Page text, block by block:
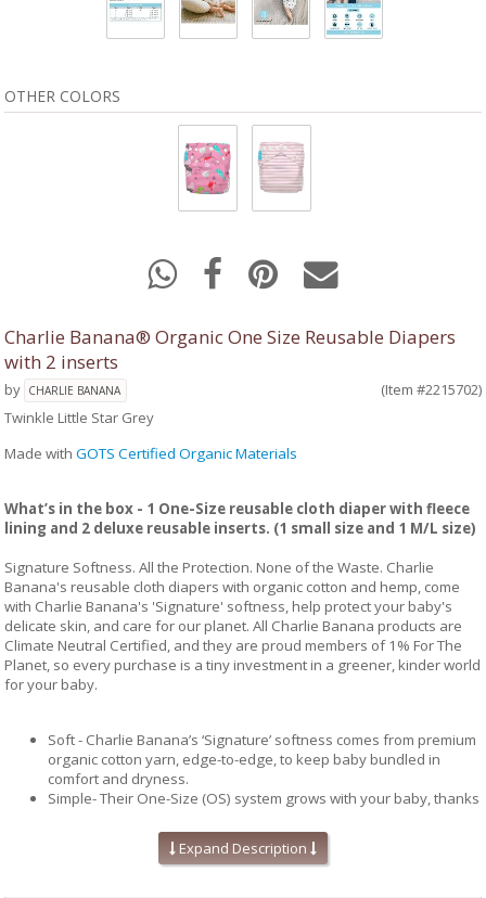
OTHER COLORS
Charlie Banana® Organic One Size Reusable Diapers
with 2 inserts
by CHARLIE BANANA
(Item #2215702)
Twinkle Little Star Grey
Made with GOTS Certified Organic Materials
What’s in the box - 1 One-Size reusable cloth diaper with fleece
lining and 2 deluxe reusable inserts. (1 small size and 1 M/L size)
Signature Softness. All the Protection. None of the Waste. Charlie
Banana's reusable cloth diapers with organic cotton and hemp, come
with Charlie Banana's 'Signature' softness, help protect your baby's
delicate skin, and care for our planet. All Charlie Banana products are
Climate Neutral Certified, and they are proud members of 1% For The
Planet, so every purchase is a tiny investment in a greener, kinder world
for your baby.
Soft - Charlie Banana’s ‘Signature’ softness comes from premium
organic cotton yarn, edge-to-edge, to keep baby bundled in
comfort and dryness.
Simple- Their One-Size (OS) system grows with your baby, thanks
Choose between reusable or disposable inserts, for a system
that works for every occasion: at play, overnight, or on-the-go
Expand Description